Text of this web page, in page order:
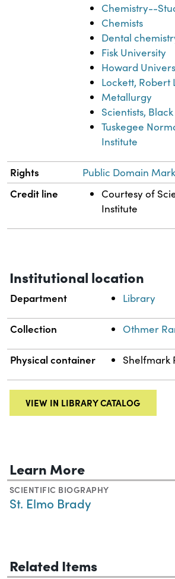
Chemistry--
Chemists
Dental
Fisk University
Howard
Lockett, Robert
Metallurgy
Scientists, Black
Tuskegee
Institute
Rights Public Domain
Credit line
Courtesy of
Institute
Institutional location
Department Library
Collection Othmer
Physical container Shelfmark
VIEW IN LIBRARY CATALOG
Learn More
SCIENTIFIC BIOGRAPHY
St. Elmo Brady
Related Items